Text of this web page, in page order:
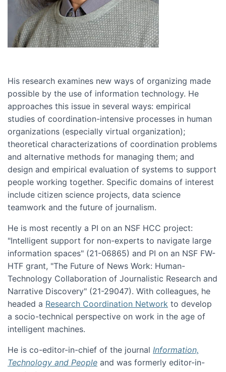
His research examines new ways of organizing made
possible by the use of information technology. He
approaches this issue in several ways: empirical
studies of coordination-intensive processes in human
organizations (especially virtual organization);
theoretical characterizations of coordination problems
and alternative methods for managing them; and
design and empirical evaluation of systems to support
people working together. Specific domains of interest
include citizen science projects, data science
teamwork and the future of journalism.
He is most recently a PI on an NSF HCC project:
"Intelligent support for non-experts to navigate large
information spaces" (21-06865) and PI on an NSF FW-
HTF grant, "The Future of News Work: Human-
Technology Collaboration of Journalistic Research and
Narrative Discovery" (21-29047). With colleagues, he
headed a Research Coordination Network to develop
a socio-technical perspective on work in the age of
intelligent machines.
He is co-editor-in-chief of the journal Information,
Technology and People and was formerly editor-in-